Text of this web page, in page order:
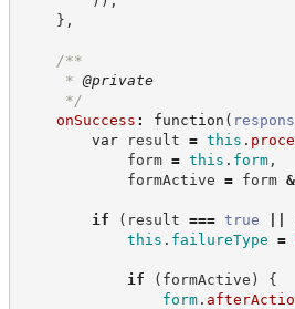
} ,
/**
* @private
*/
onSuccess : function (
var result = this .
form = this . form,
formActive = form
if ( result === true
this . failureType =
if ( formActive )
{
form.